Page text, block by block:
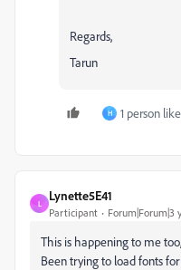
Regards,
Tarun
H 1 person
L
Lynette5E41
Participant Forum|Forum|3
This is happening to me
Been trying to load fonts